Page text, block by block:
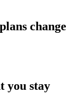
change
you stay